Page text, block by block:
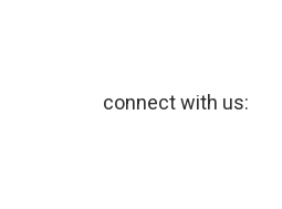
connect with us: